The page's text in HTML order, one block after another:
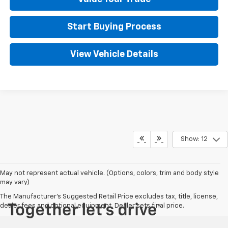
Start Buying Process
View Vehicle Details
Show: 12
May not represent actual vehicle. (Options, colors, trim and body style
may vary)
The Manufacturer's Suggested Retail Price excludes tax, title, license,
dealer fees and optional equipment. Dealer sets final price.